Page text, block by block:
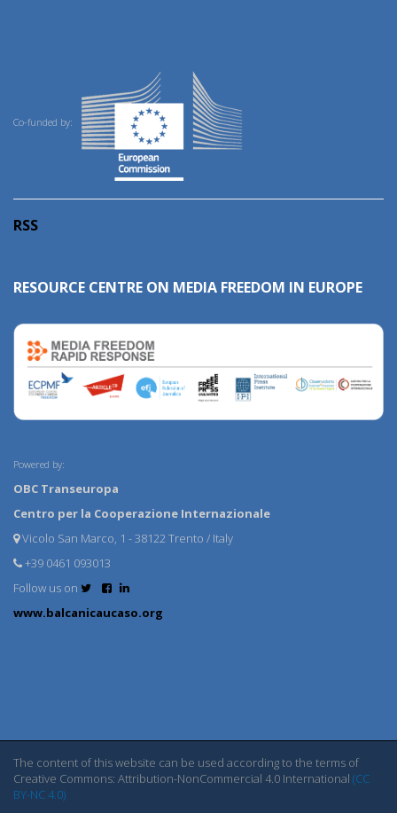
Co-funded by:
RSS
RESOURCE CENTRE ON MEDIA FREEDOM IN EUROPE
Powered by:
OBC Transeuropa
Centro per la Cooperazione Internazionale
Vicolo San Marco, 1 - 38122 Trento / Italy
+39 0461 093013
Follow us on
www.balcanicaucaso.org
The content of this website can be used according to the terms of
Creative Commons: Attribution-NonCommercial 4.0 International (CC
BY-NC 4.0)